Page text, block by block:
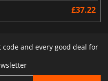
£37.22
and every good deal for